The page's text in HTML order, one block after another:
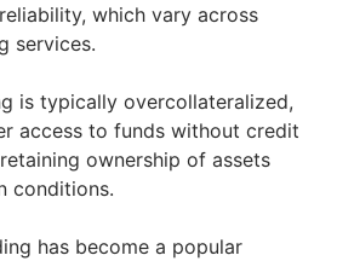
which vary across
services.
is typically overcollateralized,
access to funds without credit
ownership of assets
conditions.
has become a popular